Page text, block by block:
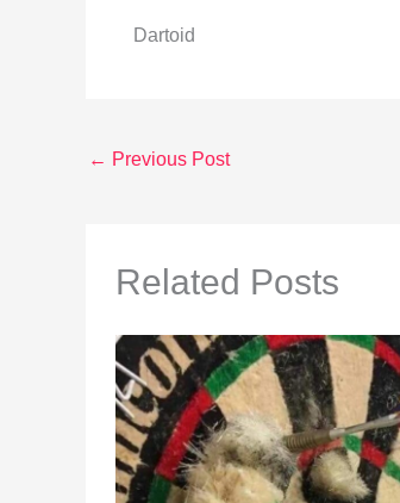
Dartoid
← Previous Post
Related Posts